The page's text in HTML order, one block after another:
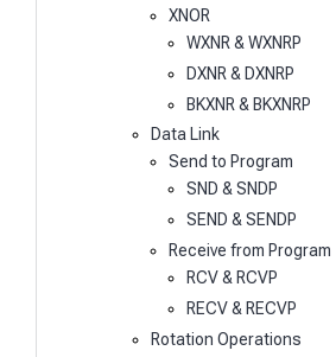
XNOR
WXNR & WXNRP
DXNR & DXNRP
BKXNR & BKXNRP
Data Link
Send to Program
SND & SNDP
SEND & SENDP
Receive from Program
RCV & RCVP
RECV & RECVP
Rotation Operations